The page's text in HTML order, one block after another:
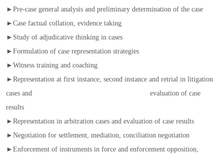
►Pre-case general analysis and preliminary determination of the case
►Case factual collation, evidence taking
►Study of adjudicative thinking in cases
►Formulation of case representation strategies
►Witness training and coaching
►Representation at first instance, second instance and retrial in litigation
cases and evaluation of case
results
►Representation in arbitration cases and evaluation of case results
►Negotiation for settlement, mediation, conciliation negotiation
►Enforcement of instruments in force and enforcement opposition,